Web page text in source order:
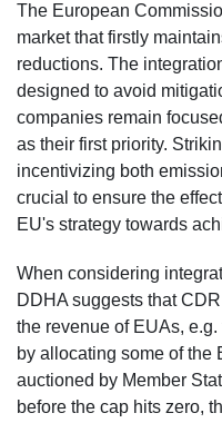
The European
market that firstly
reductions. The
designed to avoid
companies remain
as their first priority.
incentivizing both
crucial to ensure the
EU's strategy towards
When considering
DDHA suggests that
the revenue of EUAs,
by allocating some of the
auctioned by Member
before the cap hits zero,